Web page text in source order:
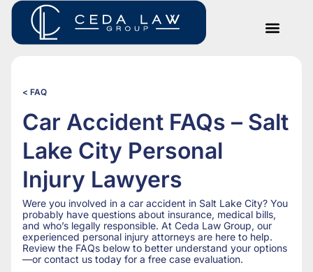
< FAQ
Car Accident FAQs – Salt
Lake City Personal
Injury Lawyers
Were you involved in a car accident in Salt Lake City? You
probably have questions about insurance, medical bills,
and who’s legally responsible. At Ceda Law Group, our
experienced personal injury attorneys are here to help.
Review the FAQs below to better understand your options
—or contact us today for a free case evaluation.